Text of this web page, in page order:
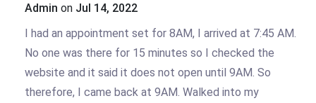
Admin on Jul 14, 2022
I had an appointment set for 8AM, I arrived at 7:45 AM.
No one was there for 15 minutes so I checked the
website and it said it does not open until 9AM. So
therefore, I came back at 9AM. Walked into my